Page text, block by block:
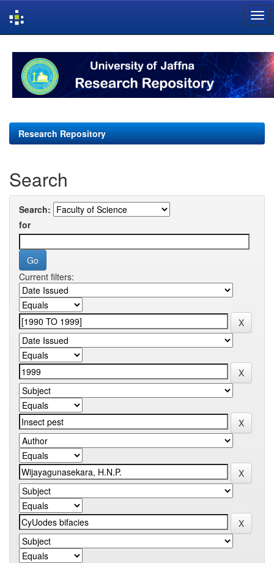
navigation
Research Repository
Search
Search:
for
Current filters: